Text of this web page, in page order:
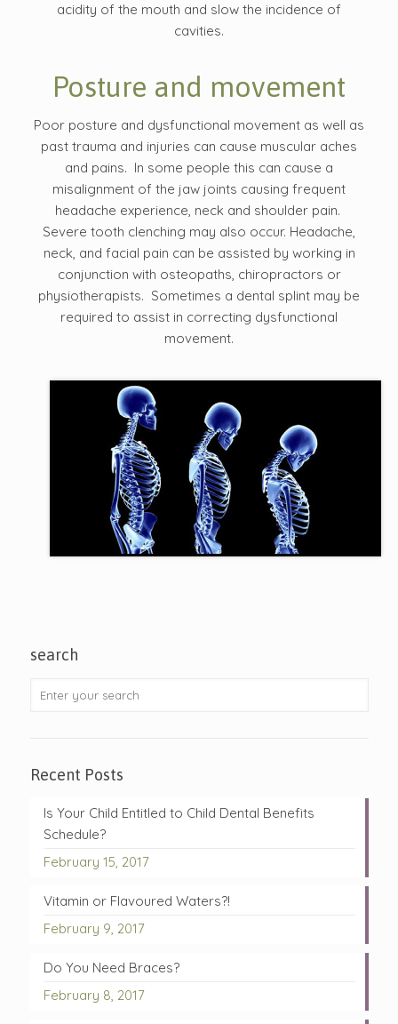
acidity of the mouth and slow the incidence of
cavities.
Posture and movement
Poor posture and dysfunctional movement as well as
past trauma and injuries can cause muscular aches
and pains. In some people this can cause a
misalignment of the jaw joints causing frequent
headache experience, neck and shoulder pain.
Severe tooth clenching may also occur. Headache,
neck, and facial pain can be assisted by working in
conjunction with osteopaths, chiropractors or
physiotherapists. Sometimes a dental splint may be
required to assist in correcting dysfunctional
movement.
search
Recent Posts
Is Your Child Entitled to Child Dental Benefits
Schedule?
February 15, 2017
Vitamin or Flavoured Waters?!
February 9, 2017
Do You Need Braces?
February 8, 2017